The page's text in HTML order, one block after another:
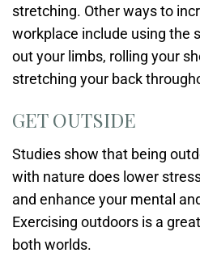
stretching. Other ways to
workplace include using the
out your limbs, rolling your
stretching your back
GET OUTSIDE
Studies show that being
with nature does lower
and enhance your mental
Exercising outdoors is a
both worlds.